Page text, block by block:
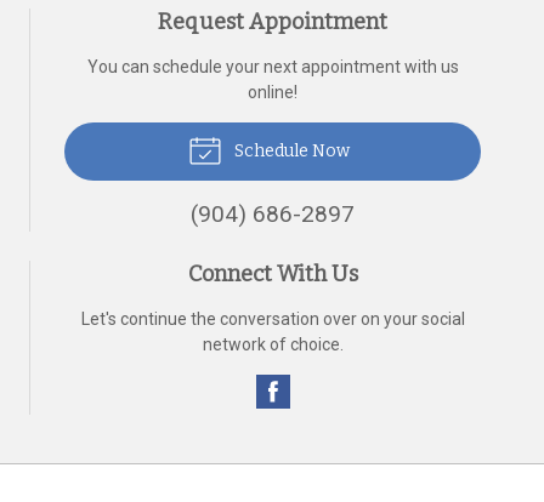
Request Appointment
You can schedule your next appointment with us
online!
Schedule Now
(904) 686-2897
Connect With Us
Let's continue the conversation over on your social
network of choice.